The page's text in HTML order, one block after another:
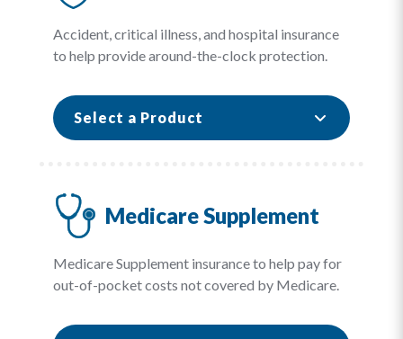
Accident, critical illness, and hospital insurance
to help provide around-the-clock protection.
Select a Product
Medicare Supplement
Medicare Supplement insurance to help pay for
out-of-pocket costs not covered by Medicare.